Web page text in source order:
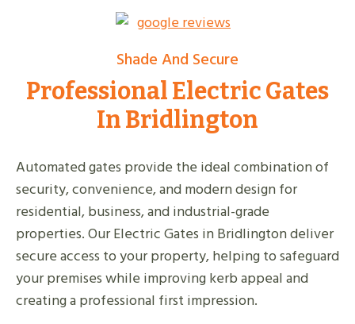
Shade And Secure
Professional Electric Gates
In Bridlington
Automated gates provide the ideal combination of
security, convenience, and modern design for
residential, business, and industrial-grade
properties. Our Electric Gates in Bridlington deliver
secure access to your property, helping to safeguard
your premises while improving kerb appeal and
creating a professional first impression.